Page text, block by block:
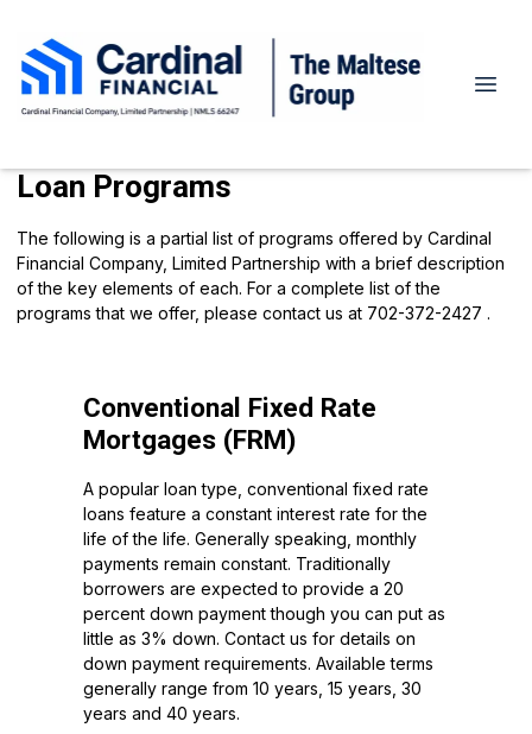
Loan Programs
The following is a partial list of programs offered by Cardinal
Financial Company, Limited Partnership with a brief description
of the key elements of each. For a complete list of the
programs that we offer, please contact us at 702-372-2427 .
Conventional Fixed Rate
Mortgages (FRM)
A popular loan type, conventional fixed rate
loans feature a constant interest rate for the
life of the life. Generally speaking, monthly
payments remain constant. Traditionally
borrowers are expected to provide a 20
percent down payment though you can put as
little as 3% down. Contact us for details on
down payment requirements. Available terms
generally range from 10 years, 15 years, 30
years and 40 years.